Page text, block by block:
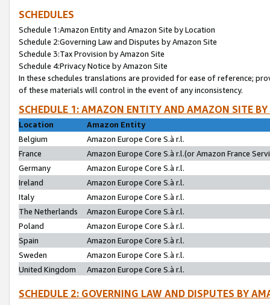
SCHEDULES
Schedule 1:Amazon Entity and Amazon Site by Location
Schedule 2:Governing Law and Disputes by Amazon Site
Schedule 3:Tax Provision by Amazon Site
Schedule 4:Privacy Notice by Amazon Site
In these schedules translations are provided for ease of reference;
of these materials will control in the event of any inconsistency.
SCHEDULE 1: AMAZON ENTITY AND AMAZON SITE
Location
Amazon Entity
Belgium
Amazon Europe Core S.à r.l.
France
Amazon Europe Core S.à r.l.(or Amazon France
Germany
Amazon Europe Core S.à r.l.
Ireland
Amazon Europe Core S.à r.l.
Italy
Amazon Europe Core S.à r.l.
The Netherlands
Amazon Europe Core S.à r.l.
Poland
Amazon Europe Core S.à r.l.
Spain
Amazon Europe Core S.à r.l.
Sweden
Amazon Europe Core S.à r.l.
United Kingdom
Amazon Europe Core S.à r.l.
SCHEDULE 2: GOVERNING LAW AND DISPUTES BY